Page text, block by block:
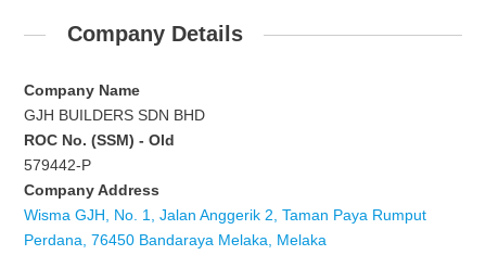
Company Details
Company Name
GJH BUILDERS SDN BHD
ROC No. (SSM) - Old
579442-P
Company Address
Wisma GJH, No. 1, Jalan Anggerik 2, Taman Paya Rumput
Perdana, 76450 Bandaraya Melaka, Melaka